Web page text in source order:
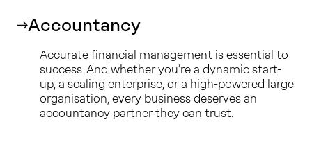
Accountancy
Accurate financial management is essential to
success. And whether you’re a dynamic start-
up, a scaling enterprise, or a high-powered large
organisation, every business deserves an
accountancy partner they can trust.